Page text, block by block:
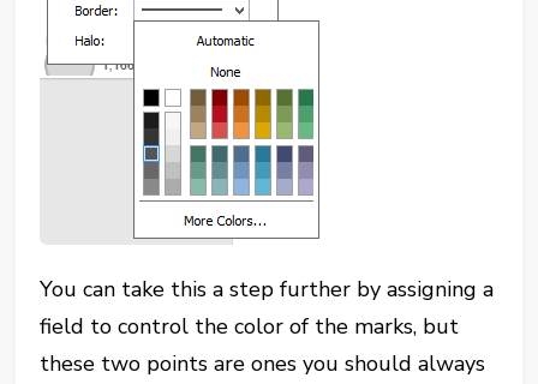
You can take this a step further by assigning a
field to control the color of the marks, but
these two points are ones you should always